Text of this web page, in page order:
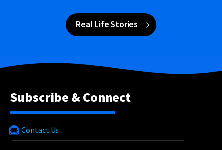
Real Life Stories
Subscribe & Connect
Contact Us